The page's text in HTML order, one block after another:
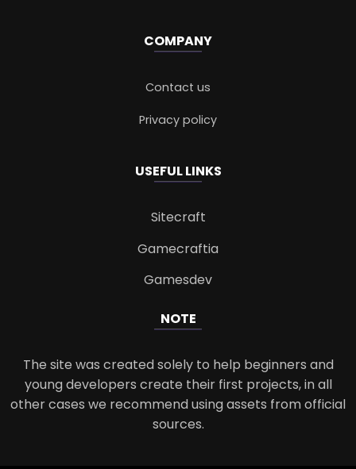
COMPANY
Contact us
Privacy policy
USEFUL LINKS
Sitecraft
Gamecraftia
Gamesdev
NOTE
The site was created solely to help beginners and
young developers create their first projects, in all
other cases we recommend using assets from official
sources.